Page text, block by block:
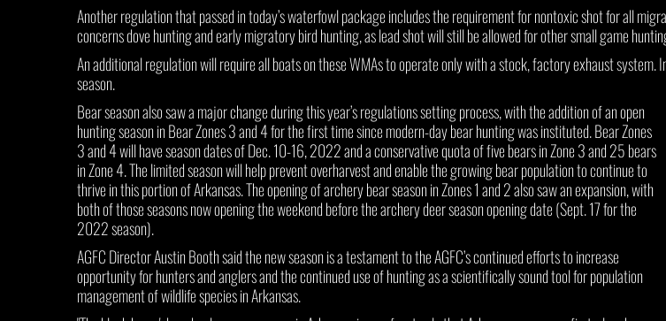
Another regulation that passed in today’s waterfowl package includes the requirement for nontoxic shot for all
concerns dove hunting and early migratory bird hunting, as lead shot will still be allowed for other small game
An additional regulation will require all boats on these WMAs to operate only with a stock, factory exhaust
season.
Bear season also saw a major change during this year’s regulations setting process, with the addition of an open
hunting season in Bear Zones 3 and 4 for the first time since modern-day bear hunting was instituted. Bear Zones
3 and 4 will have season dates of Dec. 10-16, 2022 and a conservative quota of five bears in Zone 3 and 25 bears
in Zone 4. The limited season will help prevent overharvest and enable the growing bear population to continue to
thrive in this portion of Arkansas. The opening of archery bear season in Zones 1 and 2 also saw an expansion, with
both of those seasons now opening the weekend before the archery deer season opening date (Sept. 17 for the
2022 season).
AGFC Director Austin Booth said the new season is a testament to the AGFC’s continued efforts to increase
opportunity for hunters and anglers and the continued use of hunting as a scientifically sound tool for population
management of wildlife species in Arkansas.